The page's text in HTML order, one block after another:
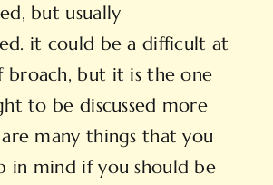
but usually
it could be a difficult at
broach, but it is the one
to be discussed more
many things that you
in mind if you should be